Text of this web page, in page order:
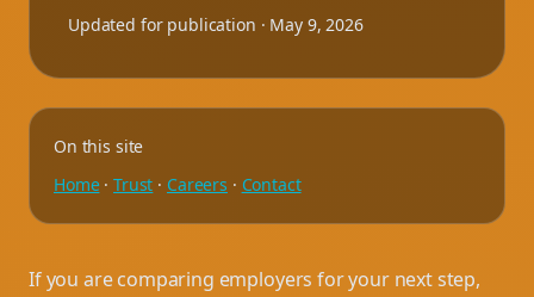
Updated for publication · May 9, 2026
On this site
Home·Trust · Careers · Contact
If you are comparing employers for your next step,